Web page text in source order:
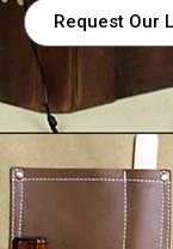
Request Our